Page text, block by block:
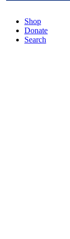
Shop
Donate
Search